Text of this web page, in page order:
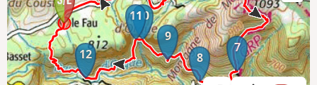
7
8
9
10
11
12